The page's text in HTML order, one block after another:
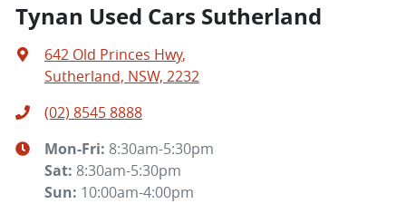
Tynan Used Cars Sutherland
642 Old Princes Hwy,
Sutherland, NSW, 2232
(02) 8545 8888
Mon-Fri: 8:30am-5:30pm
Sat: 8:30am-5:30pm
Sun: 10:00am-4:00pm